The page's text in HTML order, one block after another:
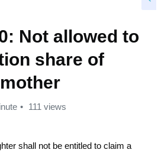
Not allowed to
share of
111 views
shall not be entitled to claim a